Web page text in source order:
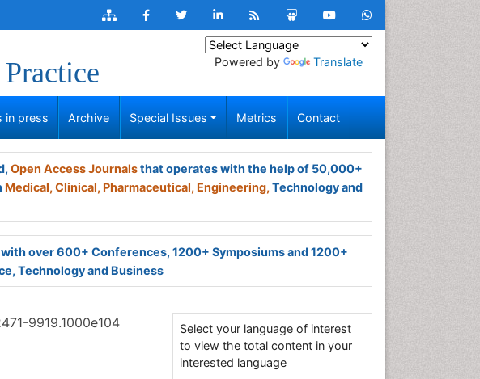
Powered by Translate
in press Archive Special Issues Metrics Contact
Open Access Journalsthat operates with the help of 50,000+
Medical, Clinical, Pharmaceutical, Engineering, Technology and
over 600+ Conferences, 1200+ Symposiums and 1200+
Technology and Business
9919.1000e104
Select your language of interest
to view the total content in your
interested language